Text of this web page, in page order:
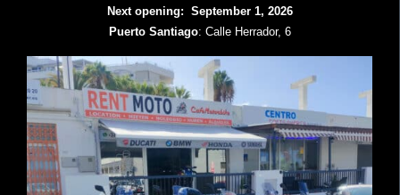
Next opening: September 1, 2026
Puerto Santiago: Calle Herrador, 6